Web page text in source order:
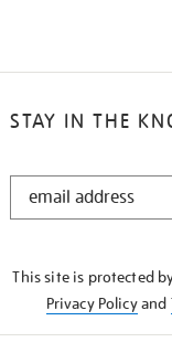
STAY IN THE
STAY
This site is protected
Privacy Policyand